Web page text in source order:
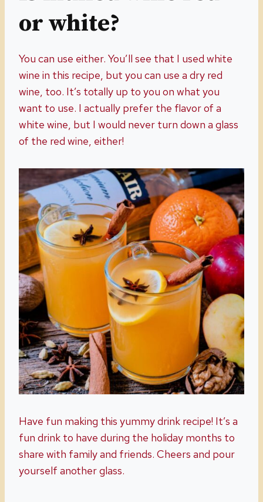
or white?
You can use either. You’ll see that I used white
wine in this recipe, but you can use a dry red
wine, too. It’s totally up to you on what you
want to use. I actually prefer the flavor of a
white wine, but I would never turn down a glass
of the red wine, either!
Have fun making this yummy drink recipe! It’s a
fun drink to have during the holiday months to
share with family and friends. Cheers and pour
yourself another glass.